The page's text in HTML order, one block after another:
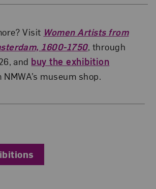
Visit Women Artists from
1600-1750, through
and buy the exhibition
NMWA’s museum shop.